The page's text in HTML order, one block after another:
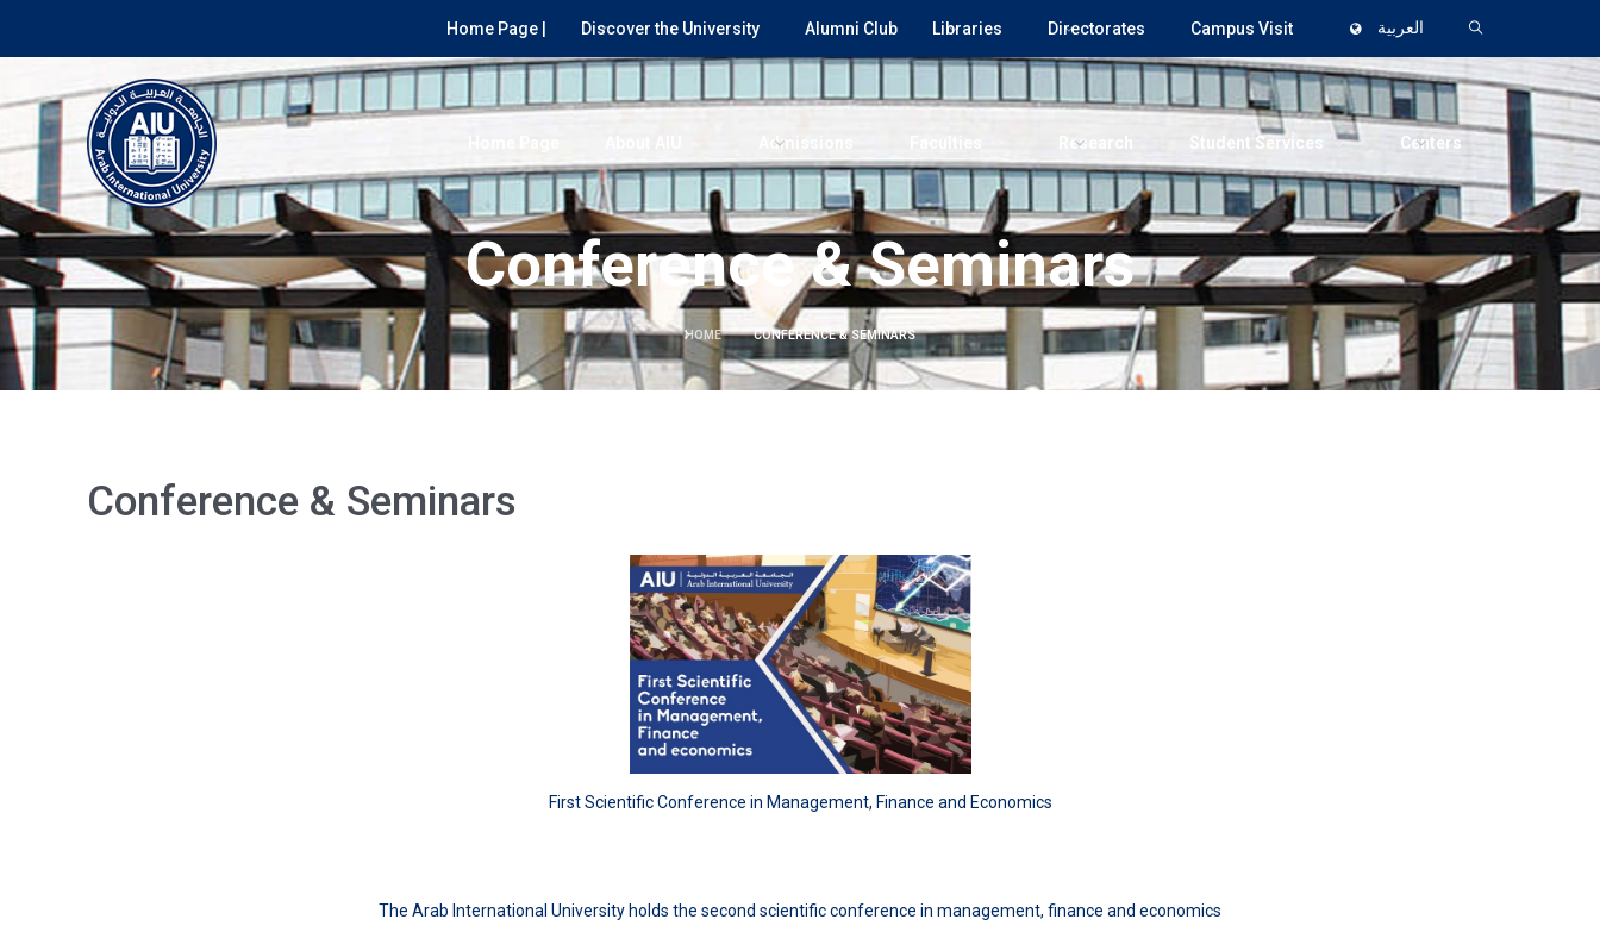
Home Page | Discover the University Alumni Club Libraries Directorates Campus Visit العربية
Admissions Research Student Services Centers
Conference & Seminars
HOME CONFERENCE & SEMINARS
Conference & Seminars
First Scientific Conference in Management, Finance and Economics
The Arab International University holds the second scientific conference in management, finance and economics